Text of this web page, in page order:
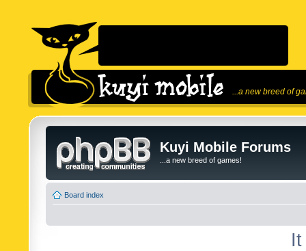
...a new breed of
Kuyi Mobile Forums
...a new breed of games!
Board index